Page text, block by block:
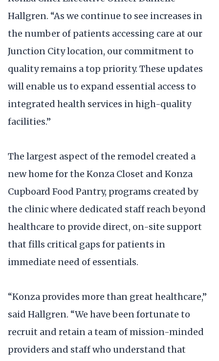
Hallgren. “As we continue to see increases in
the number of patients accessing care at our
Junction City location, our commitment to
quality remains a top priority. These updates
will enable us to expand essential access to
integrated health services in high-quality
facilities.”
The largest aspect of the remodel created a
new home for the Konza Closet and Konza
Cupboard Food Pantry, programs created by
the clinic where dedicated staff reach beyond
healthcare to provide direct, on-site support
that fills critical gaps for patients in
immediate need of essentials.
“Konza provides more than great healthcare,”
said Hallgren. “We have been fortunate to
recruit and retain a team of mission-minded
providers and staff who understand that